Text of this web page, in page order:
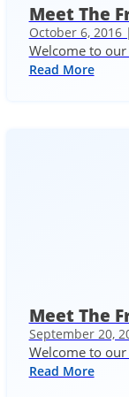
Meet The
October 6, 2016 |
Welcome to
Read More
Meet The
September 20,
Welcome to
Read More